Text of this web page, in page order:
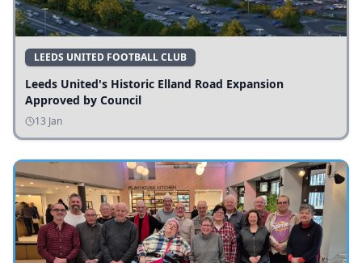
LEEDS UNITED FOOTBALL CLUB
Leeds United's Historic Elland Road Expansion
Approved by Council
13 Jan